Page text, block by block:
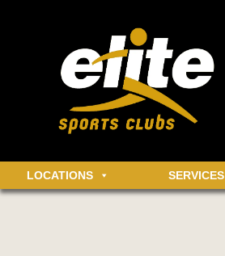
MEMBER LOGIN
LOCATIONS SERVICES